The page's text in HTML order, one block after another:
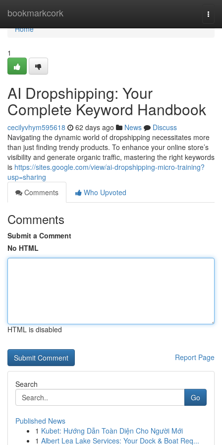
bookmarkcork
Home
Home
1
AI Dropshipping: Your
Complete Keyword Handbook
cecilyvhym595618 62 days ago News
Discuss
Navigating the dynamic world of dropshipping necessitates more
than just finding trendy products. To enhance your online store’s
visibility and generate organic traffic, mastering the right keywords
is https://sites.google.com/view/ai-dropshipping-micro-training?
usp=sharing
Comments
Who Upvoted
Comments
Submit a Comment
No HTML
HTML is disabled
Report Page
Search
Go
Published News
1 Kubet: Hướng Dẫn Toàn Diện Cho Người Mới
1 Albert Lea Lake Services: Your Dock & Boat Req...